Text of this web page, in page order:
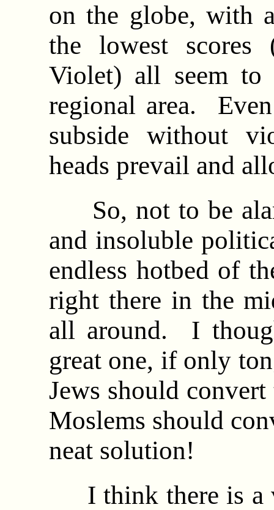
on the globe, with
the lowest
Violet) all seem to
regional area.
subside without
heads prevail and
So, not to be
and insoluble
endless hotbed of
right there in the
all around. I
great one, if only
Jews should
Moslems should
neat solution!
I think there is a